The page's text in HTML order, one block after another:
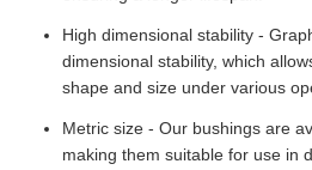
High dimensional stability -
dimensional stability, which
shape and size under various
Metric size - Our bushings are
making them suitable for use in